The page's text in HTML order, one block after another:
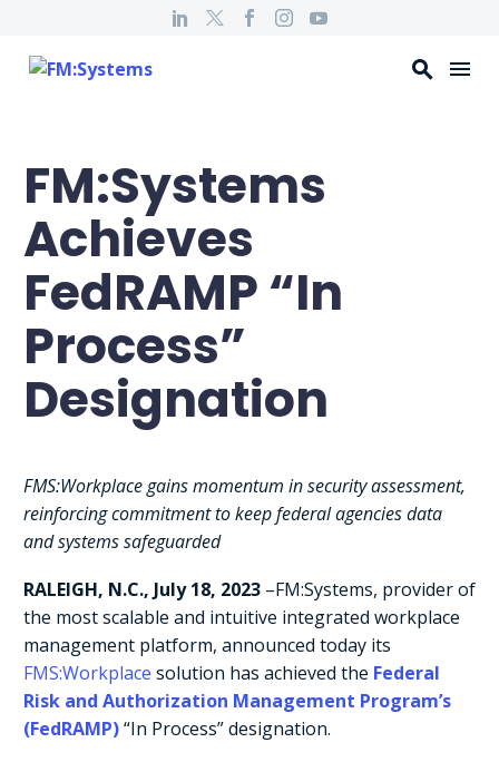
FM:Systems
Achieves
FedRAMP “In
Process”
Designation
FMS:Workplace gains momentum in security assessment,
reinforcing commitment to keep federal agencies data
and systems safeguarded
RALEIGH, N.C., July 18, 2023 –FM:Systems, provider of
the most scalable and intuitive integrated workplace
management platform, announced today its
FMS:Workplace solution has achieved the Federal
Risk and Authorization Management Program’s
(FedRAMP)“In Process” designation.